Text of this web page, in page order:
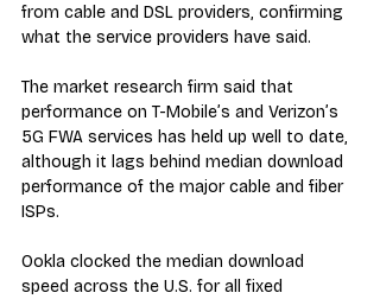
from cable and DSL providers, confirming
what the service providers have said.
The market research firm said that
performance on T-Mobile’s and Verizon’s
5G FWA services has held up well to date,
although it lags behind median download
performance of the major cable and fiber
ISPs.
Ookla clocked the median download
speed across the U.S. for all fixed